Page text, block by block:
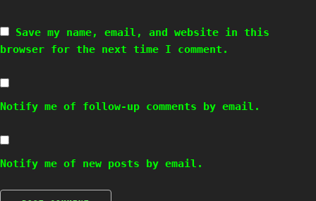
Save my name, email, and website in this
browser for the next time I comment.
Notify me of follow-up comments by email.
Notify me of new posts by email.